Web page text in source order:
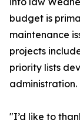
budget is
maintenance
projects
priority lists
administration.
"I’d like to